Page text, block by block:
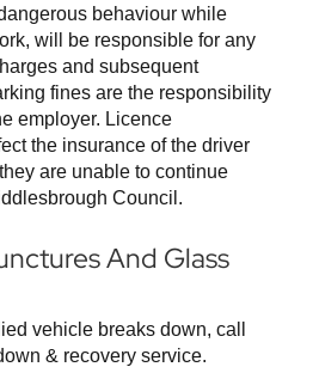
behaviour while
will be responsible for any
and subsequent
fines are the responsibility
employer. Licence
the insurance of the driver
are unable to continue
Council.
And Glass
vehicle breaks down, call
& recovery service.